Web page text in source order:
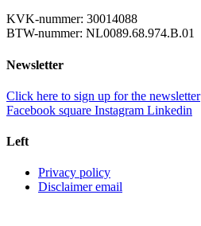
KVK-nummer: 30014088
BTW-nummer: NL0089.68.974.B.01
Newsletter
Click here to sign up for the newsletter
Facebook square Instagram Linkedin
Left
Privacy policy
Disclaimer email